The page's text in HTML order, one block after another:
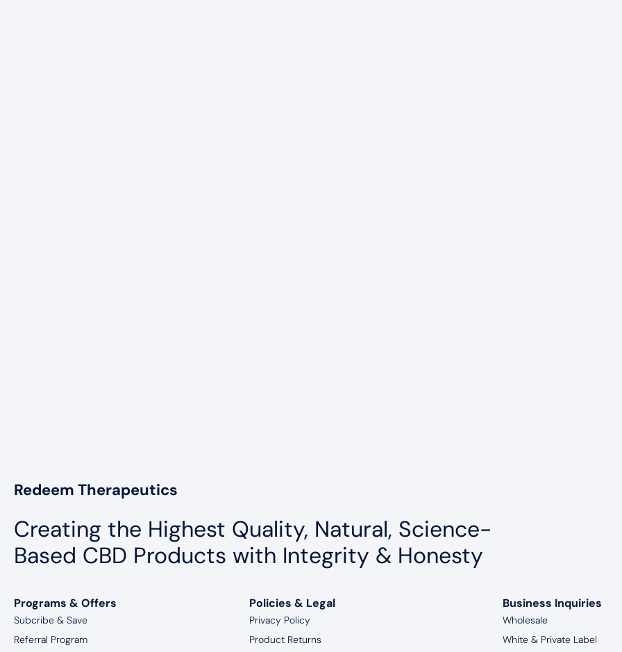
Redeem Therapeutics
Creating the Highest Quality, Natural, Science-
Based CBD Products with Integrity & Honesty
Programs & Offers
Subcribe & Save
Referral Program
Policies & Legal
Privacy Policy
Product Returns
Business Inquiries
Wholesale
White & Private Label